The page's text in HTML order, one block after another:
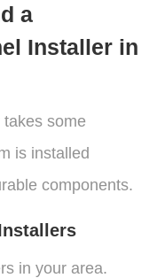
a
Installer in
some
is installed
components.
in your area.